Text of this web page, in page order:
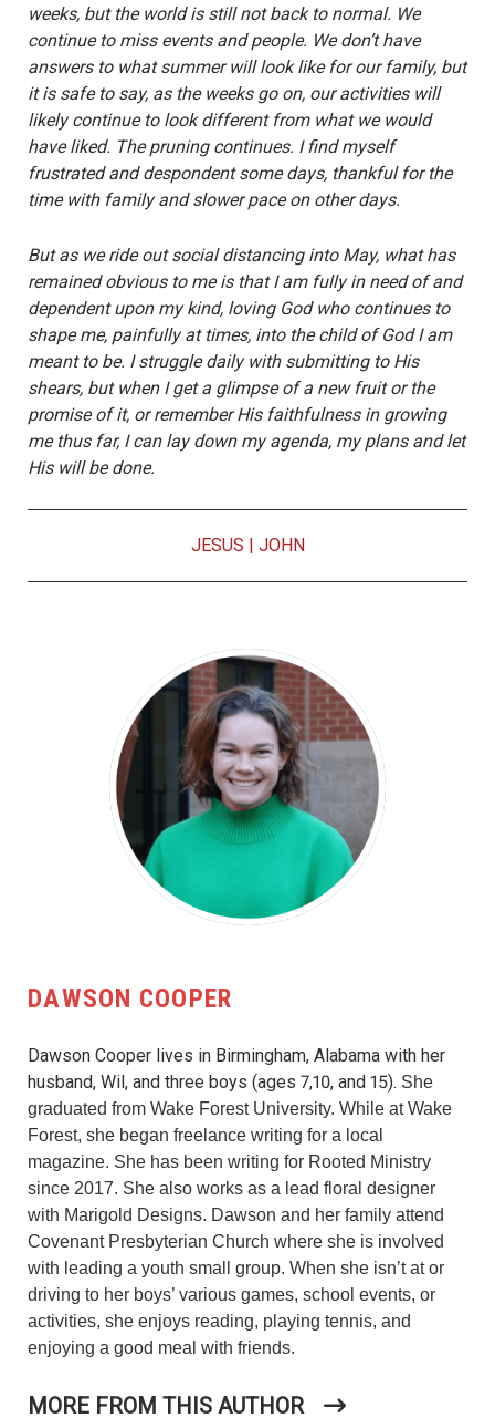
weeks, but the world is still not back to normal. We
continue to miss events and people. We don’t have
answers to what summer will look like for our family, but
it is safe to say, as the weeks go on, our activities will
likely continue to look different from what we would
have liked. The pruning continues. I find myself
frustrated and despondent some days, thankful for the
time with family and slower pace on other days.
But as we ride out social distancing into May, what has
remained obvious to me is that I am fully in need of and
dependent upon my kind, loving God who continues to
shape me, painfully at times, into the child of God I am
meant to be. I struggle daily with submitting to His
shears, but when I get a glimpse of a new fruit or the
promise of it, or remember His faithfulness in growing
me thus far, I can lay down my agenda, my plans and let
His will be done.
JESUS JOHN
DAWSON COOPER
Dawson Cooper lives in Birmingham, Alabama with her
husband, Wil, and three boys (ages 7,10, and 15). She
graduated from Wake Forest University. While at Wake
Forest, she began freelance writing for a local
magazine. She has been writing for Rooted Ministry
since 2017. She also works as a lead floral designer
with Marigold Designs. Dawson and her family attend
Covenant Presbyterian Church where she is involved
with leading a youth small group. When she isn’t at or
driving to her boys’ various games, school events, or
activities, she enjoys reading, playing tennis, and
enjoying a good meal with friends.
MORE FROM THIS AUTHOR